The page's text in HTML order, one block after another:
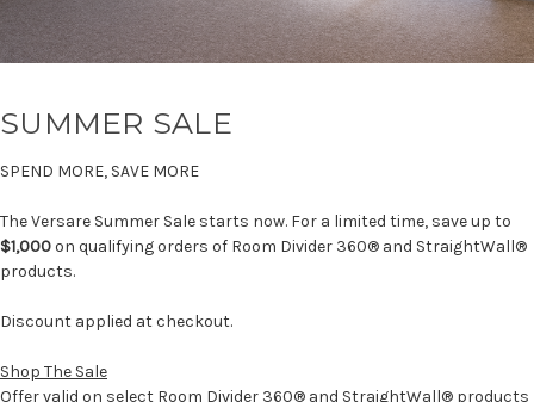
SUMMER SALE
SPEND MORE, SAVE MORE
The Versare Summer Sale starts now. For a limited time, save up to
$1,000on qualifying orders of Room Divider 360® and StraightWall®
products.
Discount applied at checkout.
Shop The Sale
Offer valid on select Room Divider 360® and StraightWall® products